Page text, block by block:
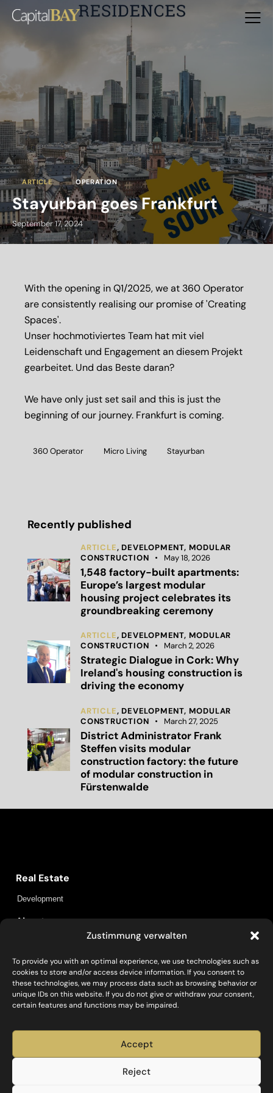
Zustimmung verwalten
To provide you with an optimal experience, we use technologies such as
cookies to store and/or access device information. If you consent to
these technologies, we may process data such as browsing behavior or
unique IDs on this website. If you do not give or withdraw your consent,
certain features and functions may be impaired.
Accept
Reject
ARTICLE OPERATION
Stayurban goes Frankfurt
September 17, 2024
With the opening in Q1/2025, we at 360 Operator
are consistently realising our promise of 'Creating
Spaces'.
Unser hochmotiviertes Team hat mit viel
Leidenschaft und Engagement an diesem Projekt
gearbeitet. Und das Beste daran?
We have only just set sail and this is just the
beginning of our journey. Frankfurt is coming.
360 Operator Micro Living Stayurban
Recently published
ARTICLE, DEVELOPMENT, MODULAR
CONSTRUCTION
May 18, 2026
1,548 factory-built apartments:
Europe’s largest modular
housing project celebrates its
groundbreaking ceremony
ARTICLE, DEVELOPMENT, MODULAR
CONSTRUCTION
March 2, 2026
Strategic Dialogue in Cork: Why
Ireland's housing construction is
driving the economy
ARTICLE, DEVELOPMENT, MODULAR
CONSTRUCTION
March 27, 2025
District Administrator Frank
Steffen visits modular
construction factory: the future
of modular construction in
Fürstenwalde
Real Estate
Development
About us
Insights
Contact
Policies
Data protection Legal information
Investieren, Entwickeln, Bauen und Betreiben – mit